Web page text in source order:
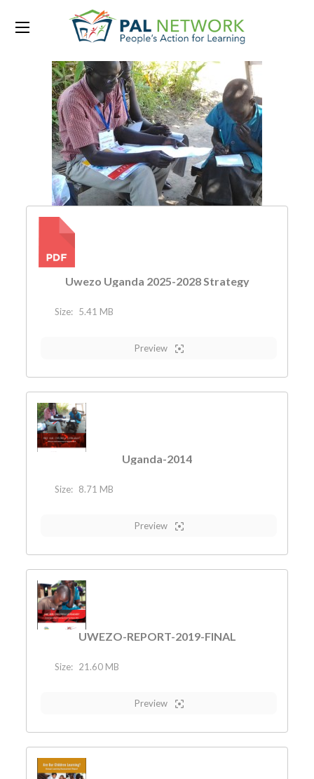
Uwezo Uganda 2025-2028 Strategy
Size: 5.41 MB
Preview
Uganda-2014
Size: 8.71 MB
Preview
UWEZO-REPORT-2019-FINAL
Size: 21.60 MB
Preview